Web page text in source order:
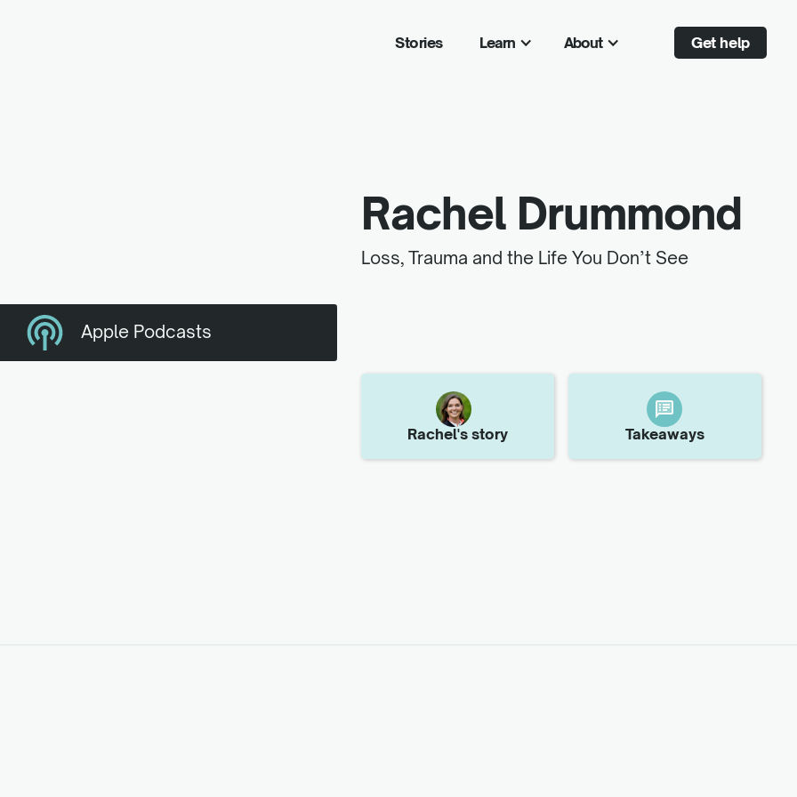
Stories Learn About Get help
Apple Podcasts
Rachel Drummond
Loss, Trauma and the Life You Don’t See
Rachel's story Takeaways